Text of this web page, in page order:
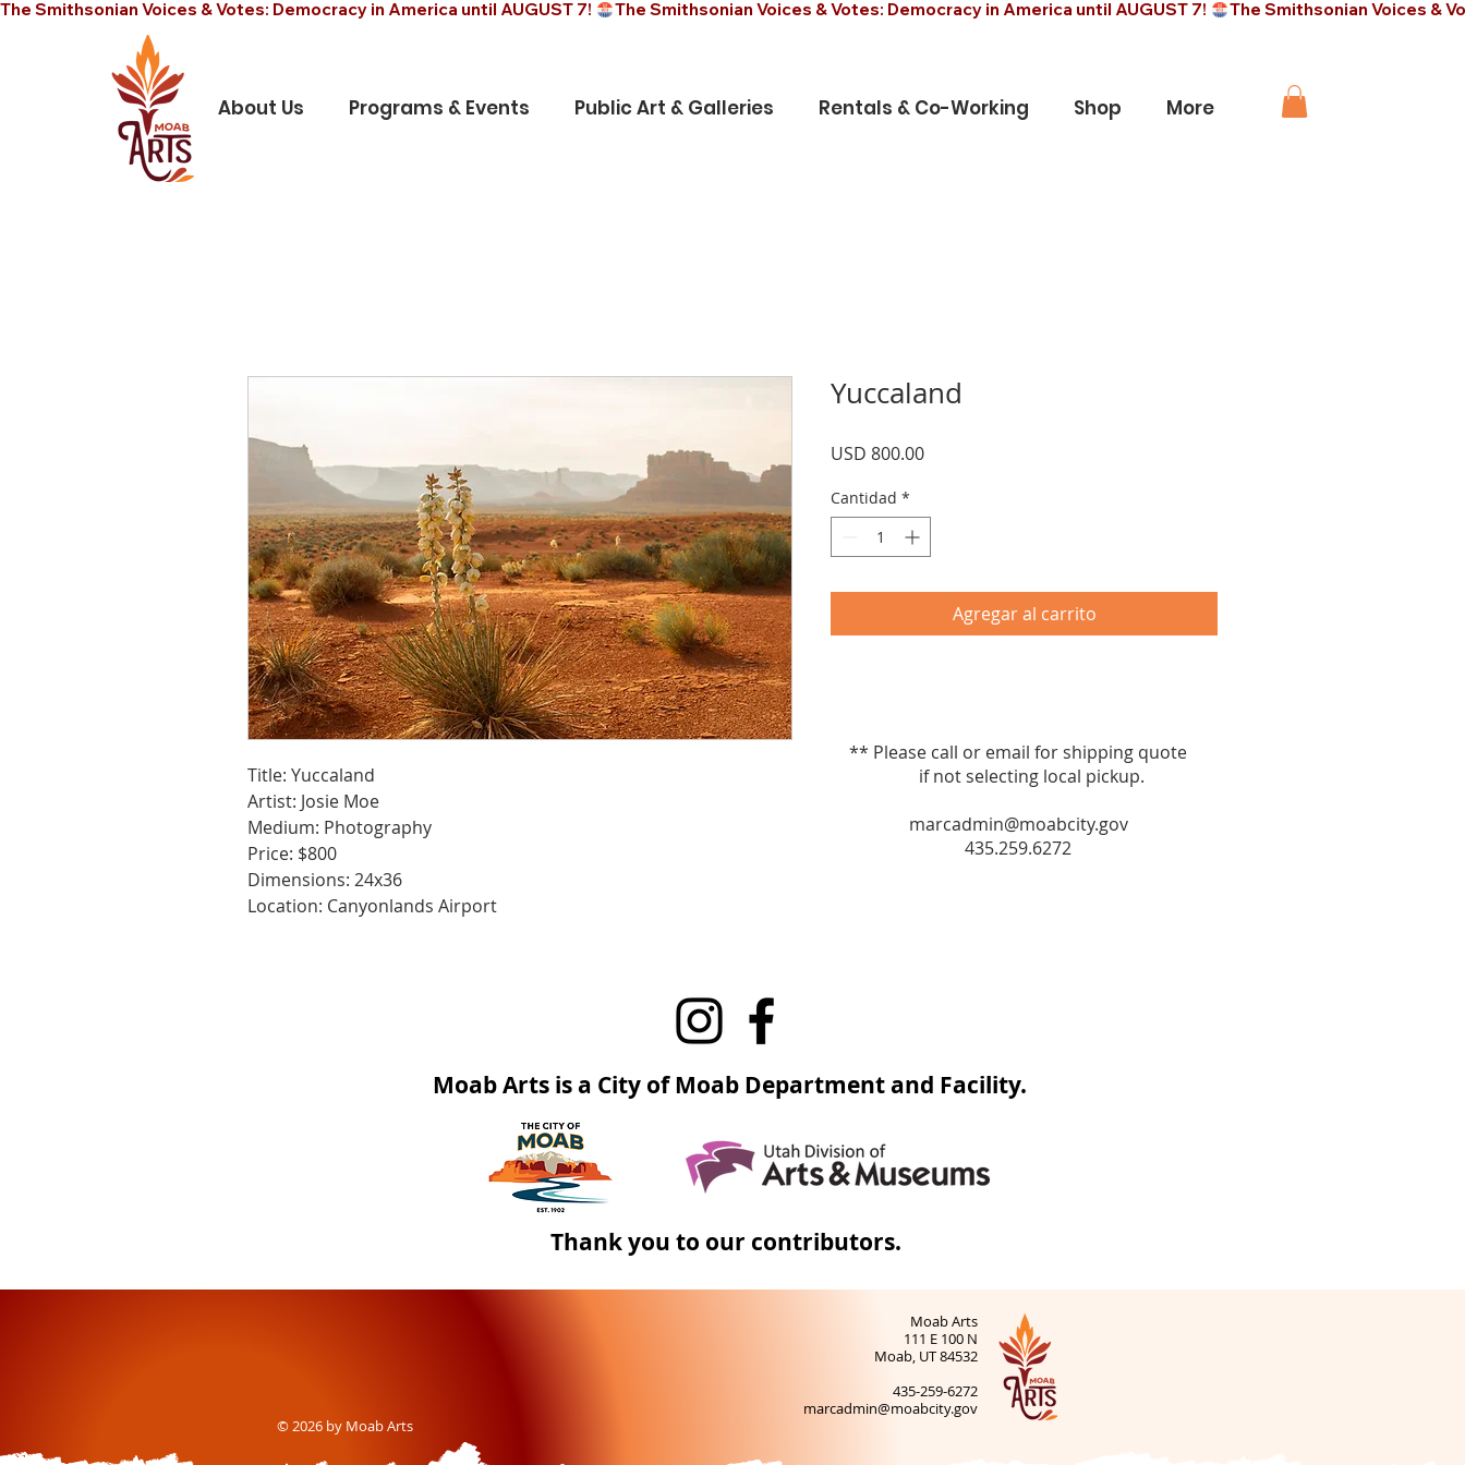
The Smithsonian Voices & Votes: Democracy in America until AUGUST 7!
About Us Programs & Events Public Art & Galleries Rentals & Co-Working Shop More
Title: Yuccaland
Artist: Josie Moe
Medium: Photography
Price: $800
Dimensions: 24x36
Location: Canyonlands Airport
Yuccaland
USD 800.00Precio
Cantidad *
Agregar al carrito
** Please call or email for shipping quote
if not selecting local pickup.
marcadmin@moabcity.gov
435.259.6272
Moab Arts is a City of Moab Department and Facility.
Thank you to our contributors.
© 2026 by Moab Arts
Moab Arts
111 E 100 N
Moab, UT 84532
435-259-6272
marcadmin@moabcity.gov